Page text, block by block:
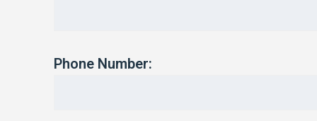
Phone Number: